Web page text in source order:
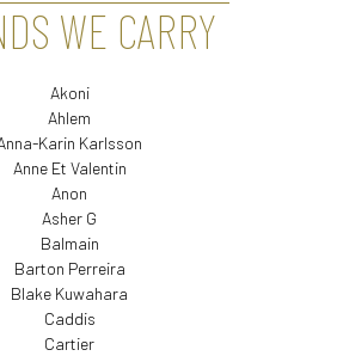
WE CARRY
Akoni
Ahlem
Karin Karlsson
Anne Et Valentin
Anon
Asher G
Balmain
Barton Perreira
Blake Kuwahara
Caddis
Cartier